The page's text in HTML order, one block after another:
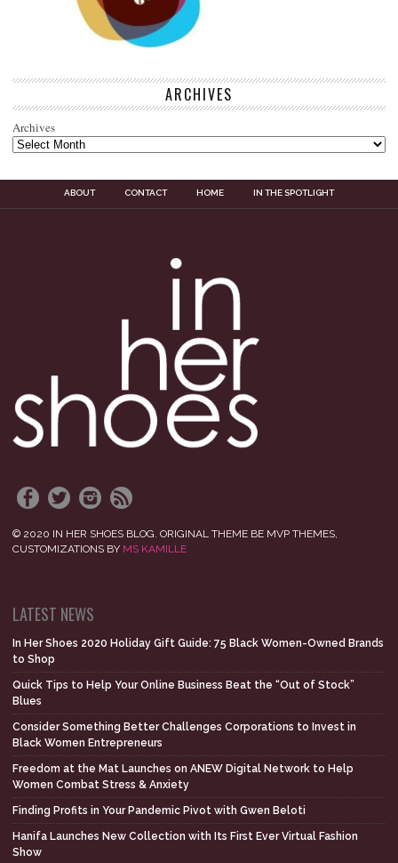
ARCHIVES
Archives
ABOUT CONTACT HOME IN THE SPOTLIGHT
© 2020 IN HER SHOES BLOG. ORIGINAL THEME BE MVP THEMES,
CUSTOMIZATIONS BY MS KAMILLE
LATEST NEWS
In Her Shoes 2020 Holiday Gift Guide: 75 Black Women-Owned Brands
to Shop
Quick Tips to Help Your Online Business Beat the “Out of Stock”
Blues
Consider Something Better Challenges Corporations to Invest in
Black Women Entrepreneurs
Freedom at the Mat Launches on ANEW Digital Network to Help
Women Combat Stress & Anxiety
Finding Profits in Your Pandemic Pivot with Gwen Beloti
Hanifa Launches New Collection with Its First Ever Virtual Fashion
Show